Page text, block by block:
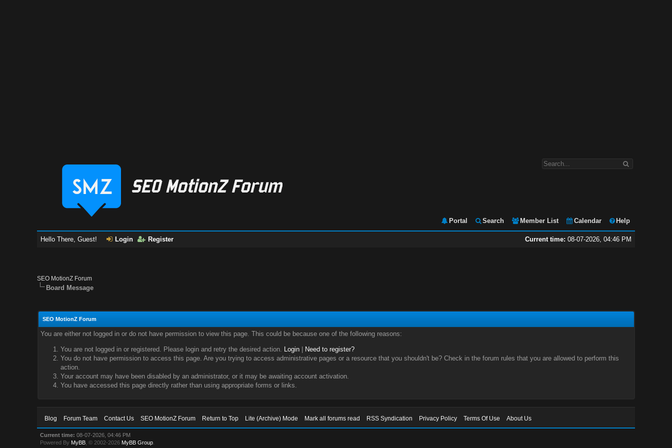
Portal Search Member List Calendar Help
Current time: 08-07-2026, 04:46 PM
Hello There, Guest! Login Register
SEO MotionZ Forum
Board Message
SEO MotionZ Forum
You are either not logged in or do not have permission to view this page. This could be because one of the following reasons:
You are not logged in or registered. Please login and retry the desired action. Login|
Need to register?
You do not have permission to access this page. Are you trying to access administrative pages or a resource that you shouldn't be? Check in the forum rules that you are allowed to perform this
action.
Your account may have been disabled by an administrator, or it may be awaiting account activation.
You have accessed this page directly rather than using appropriate forms or links.
Blog Forum Team Contact Us SEO MotionZ Forum Return to Top Lite (Archive) Mode Mark all forums read RSS Syndication Privacy Policy Terms Of Use About Us
Current time: 08-07-2026, 04:46 PM
Powered By MyBB , © 2002-2026 MyBB Group